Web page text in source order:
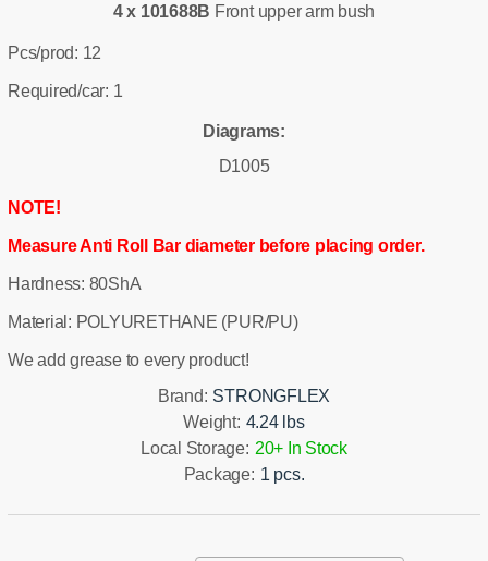
4 x 101688B Front upper arm bush
Pcs/prod: 12
Required/car: 1
Diagrams:
D1005
NOTE!
Measure Anti Roll Bar diameter before placing order.
Hardness: 80ShA
Material: POLYURETHANE (PUR/PU)
We add grease to every product!
Brand: STRONGFLEX
Weight: 4.24 lbs
Local Storage: 20+ In Stock
Package: 1 pcs.